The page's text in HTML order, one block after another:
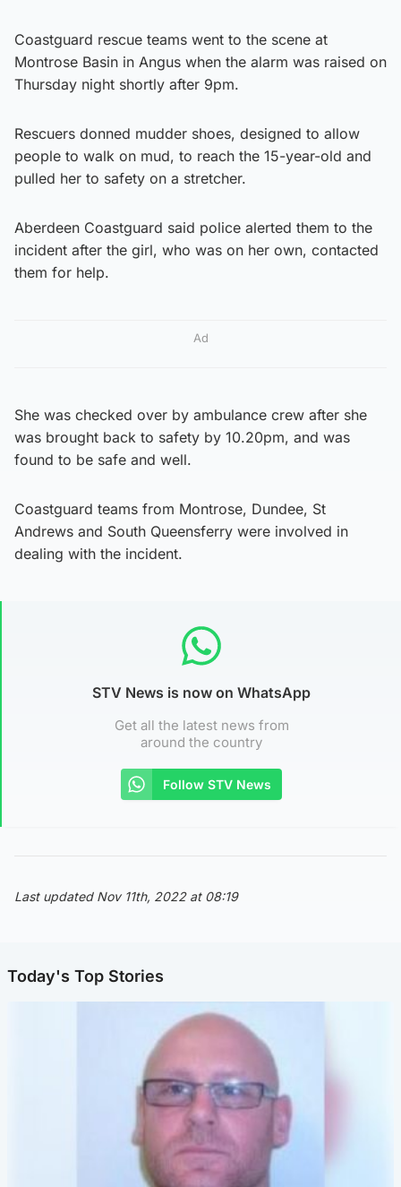
Coastguard rescue teams went to the scene at
Montrose Basin in Angus when the alarm was raised on
Thursday night shortly after 9pm.
Rescuers donned mudder shoes, designed to allow
people to walk on mud, to reach the 15-year-old and
pulled her to safety on a stretcher.
Aberdeen Coastguard said police alerted them to the
incident after the girl, who was on her own, contacted
them for help.
Ad
She was checked over by ambulance crew after she
was brought back to safety by 10.20pm, and was
found to be safe and well.
Coastguard teams from Montrose, Dundee, St
Andrews and South Queensferry were involved in
dealing with the incident.
STV News is now on WhatsApp
Get all the latest news from
around the country
Follow STV News
Last updated Nov 11th, 2022 at 08:19
Today's Top Stories